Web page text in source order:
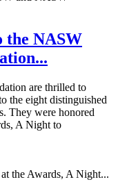
the NASW
are thrilled to
the eight distinguished
They were honored
A Night to